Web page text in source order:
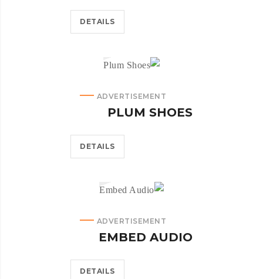
DETAILS
ADVERTISEMENT
PLUM SHOES
DETAILS
ADVERTISEMENT
EMBED AUDIO
DETAILS